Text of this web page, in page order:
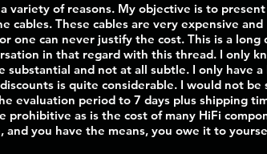
variety of reasons. My objective is to
These cables are very expensive and
one can never justify the cost. This is a long
in that regard with this thread. I only
and not at all subtle. I only have
is quite considerable. I would not be
evaluation period to 7 days plus shipping
prohibitive as is the cost of many HiFi
you have the means, you owe it to